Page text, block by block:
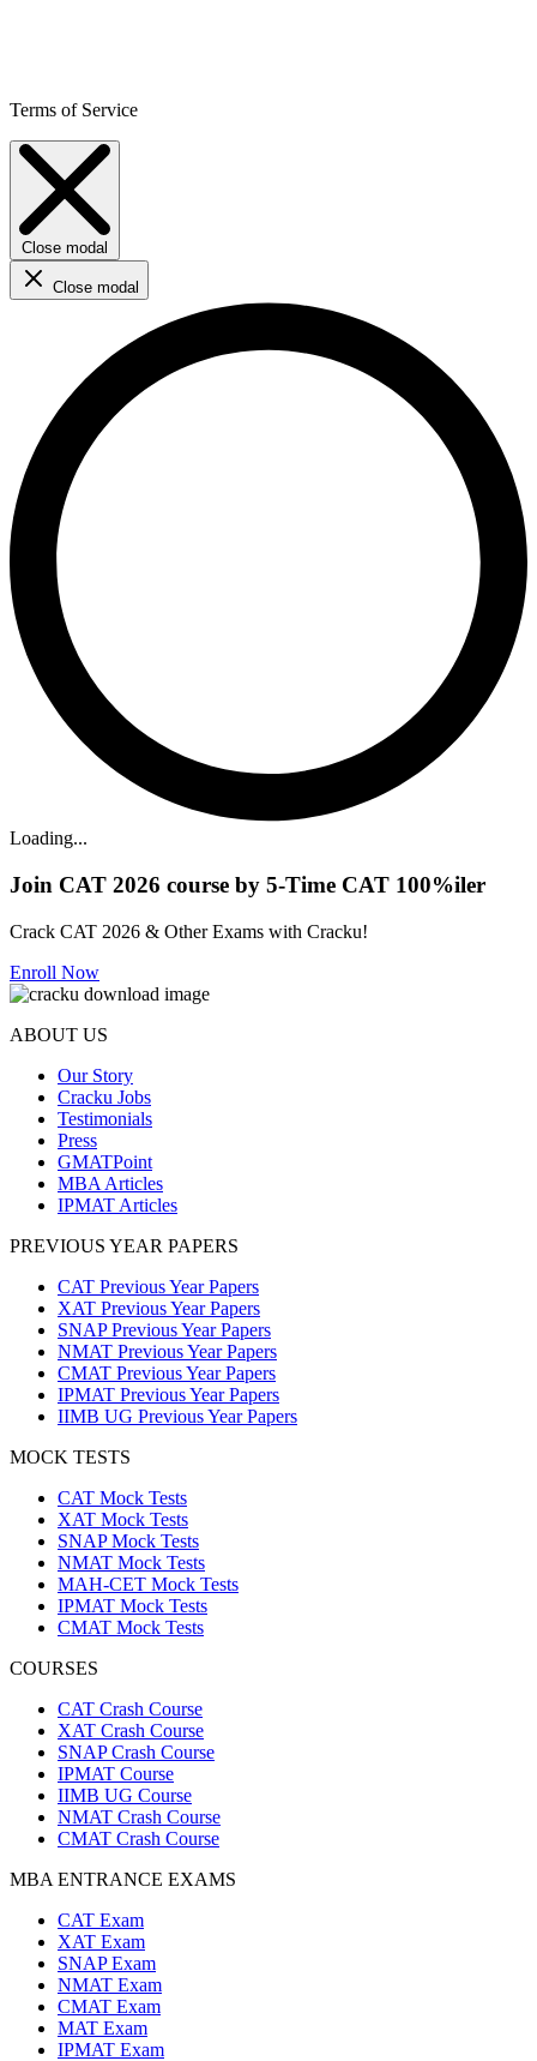
Terms of Service
Close modal
Close modal
Loading...
Join CAT 2026 course by 5-Time CAT 100%iler
Crack CAT 2026 & Other Exams with Cracku!
Enroll Now
ABOUT US
Our Story
Cracku Jobs
Testimonials
Press
GMATPoint
MBA Articles
IPMAT Articles
PREVIOUS YEAR PAPERS
CAT Previous Year Papers
XAT Previous Year Papers
SNAP Previous Year Papers
NMAT Previous Year Papers
CMAT Previous Year Papers
IPMAT Previous Year Papers
IIMB UG Previous Year Papers
MOCK TESTS
CAT Mock Tests
XAT Mock Tests
SNAP Mock Tests
NMAT Mock Tests
MAH-CET Mock Tests
IPMAT Mock Tests
CMAT Mock Tests
COURSES
CAT Crash Course
XAT Crash Course
SNAP Crash Course
IPMAT Course
IIMB UG Course
NMAT Crash Course
CMAT Crash Course
MBA ENTRANCE EXAMS
CAT Exam
XAT Exam
SNAP Exam
NMAT Exam
CMAT Exam
MAT Exam
IPMAT Exam